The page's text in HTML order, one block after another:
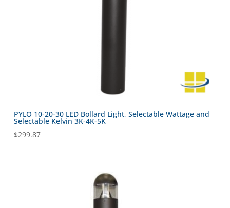
PYLO 10-20-30 LED Bollard Light, Selectable Wattage and
Selectable Kelvin 3K-4K-5K
$299.87